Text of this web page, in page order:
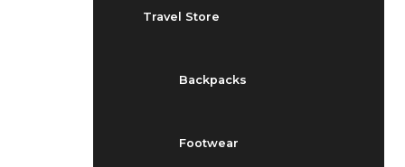
Travel Store
Backpacks
Footwear